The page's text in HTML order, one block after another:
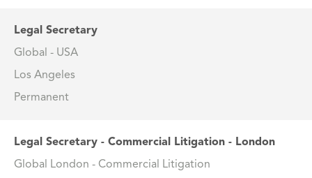
Legal Secretary
Global - USA
Los Angeles
Permanent
Legal Secretary - Commercial Litigation - London
Global London - Commercial Litigation